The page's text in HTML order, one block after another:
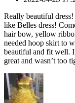
Really beautiful
like Belles dress!
hair bow, yellow
needed hoop skirt to
beautiful and fit well.
great and wasn’t too